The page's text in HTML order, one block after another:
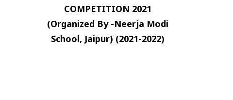
COMPETITION 2021
(Organized By -Neerja Modi
School, Jaipur) (2021-2022)